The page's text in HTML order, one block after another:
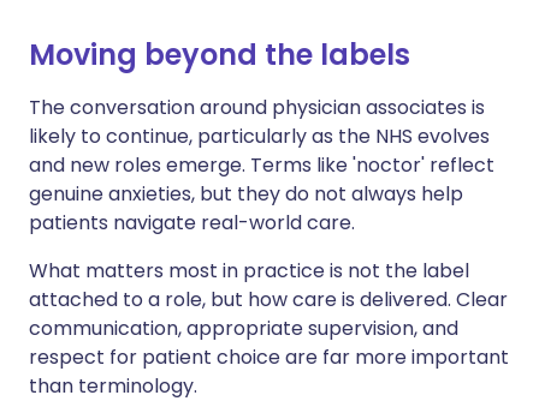
Moving beyond the labels
The conversation around physician associates is
likely to continue, particularly as the NHS evolves
and new roles emerge. Terms like 'noctor' reflect
genuine anxieties, but they do not always help
patients navigate real-world care.
What matters most in practice is not the label
attached to a role, but how care is delivered. Clear
communication, appropriate supervision, and
respect for patient choice are far more important
than terminology.